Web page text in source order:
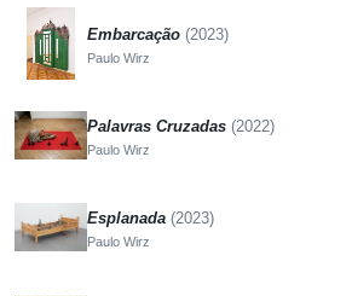
Embarcação (2023)
Paulo Wirz
Palavras Cruzadas (2022)
Paulo Wirz
Esplanada (2023)
Paulo Wirz